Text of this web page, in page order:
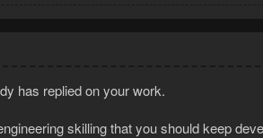
has replied on your work.
skilling that you should keep